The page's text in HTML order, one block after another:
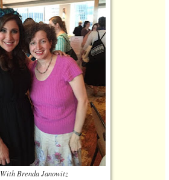
With Brenda Janowitz